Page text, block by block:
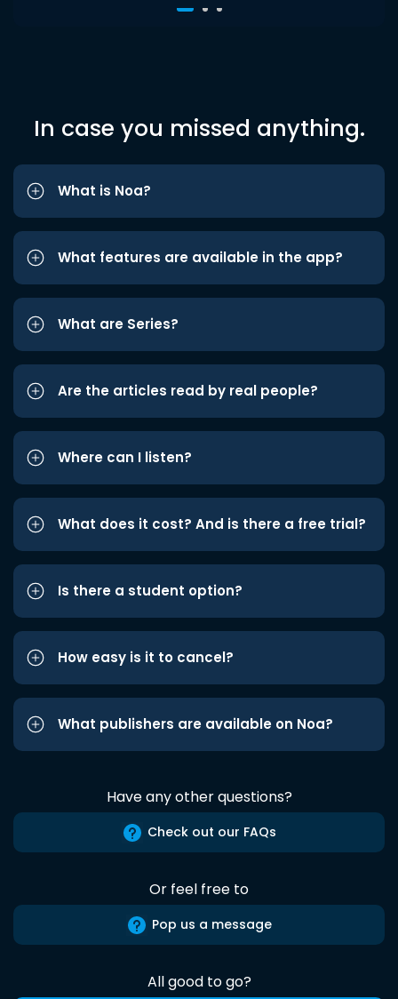
In case you missed anything.
What is Noa?
What features are available in the app?
What are Series?
Are the articles read by real people?
Where can I listen?
What does it cost? And is there a free trial?
Is there a student option?
How easy is it to cancel?
What publishers are available on Noa?
Have any other questions?
Check out our FAQs
Or feel free to
Pop us a message
All good to go?